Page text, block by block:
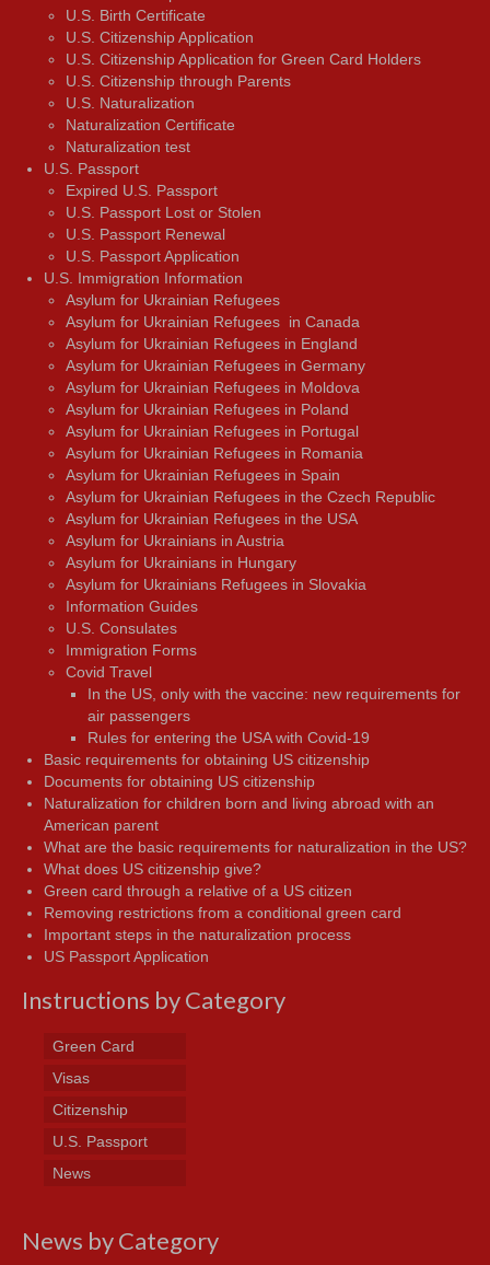
U.S. Birth Certificate
U.S. Citizenship Application
U.S. Citizenship Application for Green Card Holders
U.S. Citizenship through Parents
U.S. Naturalization
Naturalization Certificate
Naturalization test
U.S. Passport
Expired U.S. Passport
U.S. Passport Lost or Stolen
U.S. Passport Renewal
U.S. Passport Application
U.S. Immigration Information
Asylum for Ukrainian Refugees
Asylum for Ukrainian Refugees in Canada
Asylum for Ukrainian Refugees in England
Asylum for Ukrainian Refugees in Germany
Asylum for Ukrainian Refugees in Moldova
Asylum for Ukrainian Refugees in Poland
Asylum for Ukrainian Refugees in Portugal
Asylum for Ukrainian Refugees in Romania
Asylum for Ukrainian Refugees in Spain
Asylum for Ukrainian Refugees in the Czech Republic
Asylum for Ukrainian Refugees in the USA
Asylum for Ukrainians in Austria
Asylum for Ukrainians in Hungary
Asylum for Ukrainians Refugees in Slovakia
Information Guides
U.S. Consulates
Immigration Forms
Covid Travel
In the US, only with the vaccine: new requirements for
air passengers
Rules for entering the USA with Covid-19
Basic requirements for obtaining US citizenship
Documents for obtaining US citizenship
Naturalization for children born and living abroad with an
American parent
What are the basic requirements for naturalization in the US?
What does US citizenship give?
Green card through a relative of a US citizen
Removing restrictions from a conditional green card
Important steps in the naturalization process
US Passport Application
Instructions by Category
Green Card
Visas
Citizenship
U.S. Passport
News
News by Category